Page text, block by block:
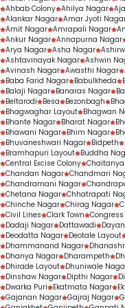
Ahbab Colony Ahilya Nagar
Alankar Nagar Amar Jyoti
Amit Nagar Amrapali Nagar
Ankur Nagar Annapurna Nagar
Arya Nagar Asha Nagar
Ashtavinayak Nagar Ashwin
Avinash Nagar Awasthi Nagar
Baba Farid Nagar Babulkheda
Balaji Nagar Banaras Nagar
Beltarodi
Besa Bezonbagh
Bhagwaghar Layout Bhagwan
Bhante Nagar Bharat Nagar
Bhawani Nagar Bhim Nagar
Bhuvaneshwari Nagar Bidpeth
Bramhapuri Layout Buddha
Central Excise Colony
Chandan Nagar Chandmari
Chandramani Nagar
Chetana Nagar Chhatrapati
Chinche Nagar Chirag Nagar
Civil Lines Clark Town
Dadaji Nagar Dattawadi
Deodatta Nagar Deotale Layout
Dhammanand Nagar
Dhanya Nagar Dharampeth
Dhirade Layout Dhuniwale
Dinshaw Nagar Dipthi Nagar
Dwarka Puri
Ekatmata Nagar
Gajanan Nagar Gajraj Nagar